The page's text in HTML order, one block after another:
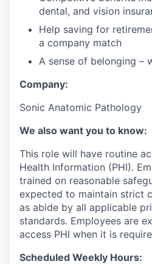
dental, and vision
Help saving for
a company match
A sense of belonging –
Company:
Sonic Anatomic Pathology
We also want you to know:
This role will have routine
Health Information (PHI).
trained on reasonable
expected to maintain strict
as abide by all applicable
standards. Employees are
access PHI when it is
Scheduled Weekly Hours: